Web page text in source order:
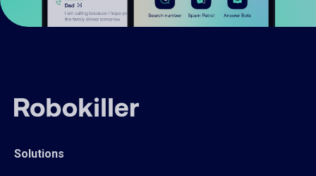
Solutions